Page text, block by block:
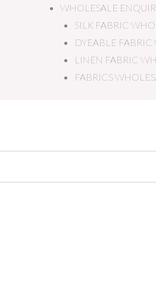
WHOLESALE
SILK FABRIC
DYEABLE FABRIC
LINEN FABRIC
FABRICS